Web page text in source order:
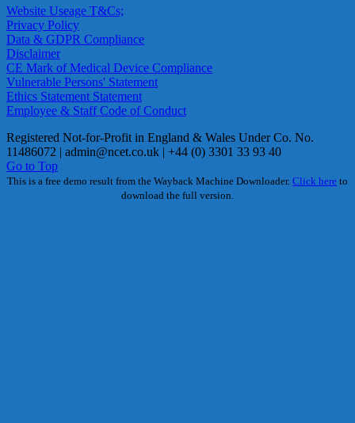
Website Useage T&Cs;
Privacy Policy
Data & GDPR Compliance
Disclaimer
CE Mark of Medical Device Compliance
Vulnerable Persons' Statement
Ethics Statement Statement
Employee & Staff Code of Conduct
Registered Not-for-Profit in England & Wales Under Co. No.
11486072 | admin@ncet.co.uk | +44 (0) 3301 33 93 40
Go to Top
This is a free demo result from the Wayback Machine Downloader. Click here to
download the full version.